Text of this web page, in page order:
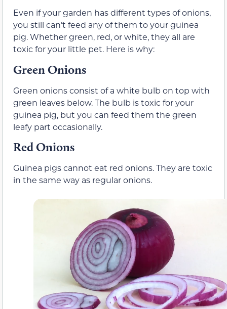
Even if your garden has different types of onions,
you still can’t feed any of them to your guinea
pig. Whether green, red, or white, they all are
toxic for your little pet. Here is why:
Green Onions
Green onions consist of a white bulb on top with
green leaves below. The bulb is toxic for your
guinea pig, but you can feed them the green
leafy part occasionally.
Red Onions
Guinea pigs cannot eat red onions. They are toxic
in the same way as regular onions.